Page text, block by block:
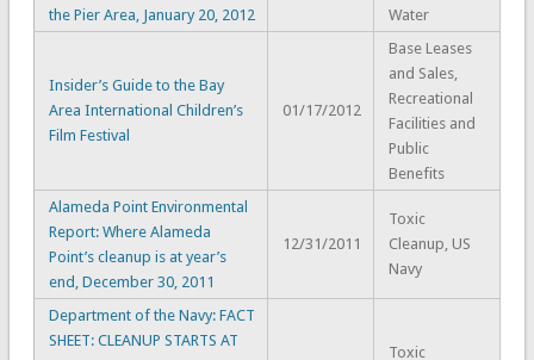
the Pier Area, January 20, 2012
Water
Insider’s Guide to the Bay
Area International Children’s
Film Festival
01/17/2012
Base Leases
and Sales,
Recreational
Facilities and
Public
Benefits
Alameda Point Environmental
Report: Where Alameda
Point’s cleanup is at year’s
end, December 30, 2011
12/31/2011
Toxic
Cleanup, US
Navy
Department of the Navy: FACT
SHEET: CLEANUP STARTS AT
Toxic